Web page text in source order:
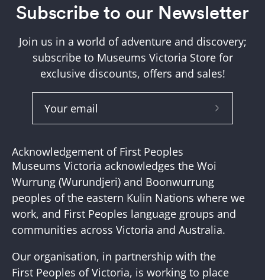
Subscribe to our Newsletter
Join us in a world of adventure and discovery;
subscribe to Museums Victoria Store for
exclusive discounts, offers and sales!
Subscribe
Acknowledgement of First Peoples
Museums Victoria acknowledges the Woi
Wurrung (Wurundjeri) and Boonwurrung
peoples of the eastern Kulin Nations where we
work, and First Peoples language groups and
communities across Victoria and Australia.
Our organisation, in partnership with the
First Peoples of Victoria, is working to place